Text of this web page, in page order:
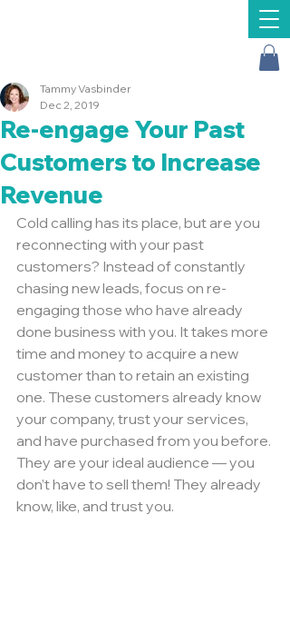
Re-engage Your Past
Customers to Increase
Revenue
Tammy Vasbinder
Dec 2, 2019
Cold calling has its place, but are you
reconnecting with your past
customers? Instead of constantly
chasing new leads, focus on re-
engaging those who have already
done business with you. It takes more
time and money to acquire a new
customer than to retain an existing
one. These customers already know
your company, trust your services,
and have purchased from you before.
They are your ideal audience — you
don’t have to sell them! They already
know, like, and trust you.